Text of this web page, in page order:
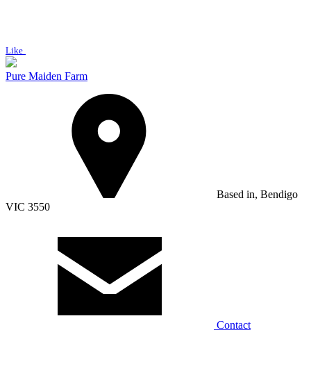
Like
Pure Maiden Farm
Based in, Bendigo
VIC 3550
Contact